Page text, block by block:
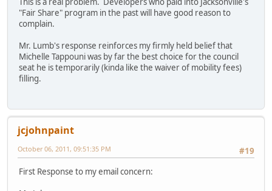
"Fair Share" program in the past will have good reason to
complain.
Mr. Lumb's response reinforces my firmly held belief that
Michelle Tappouni was by far the best choice for the council
seat he is temporarily (kinda like the waiver of mobility fees)
filling.
jcjohnpaint
#19
October 06, 2011, 09:51:35 PM
First Response to my email concern: